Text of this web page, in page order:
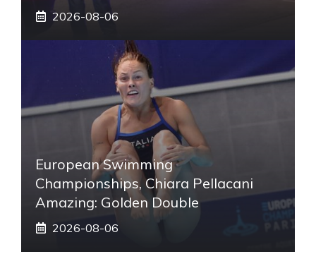
2026-08-06
European Swimming
Championships, Chiara Pellacani
Amazing: Golden Double
2026-08-06